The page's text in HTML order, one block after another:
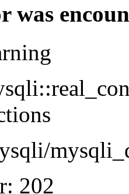
was
202